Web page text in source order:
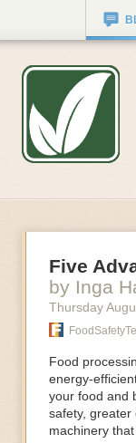
Five
by Inga
Thursday
Food
energy-
your food and
safety, greater
machinery